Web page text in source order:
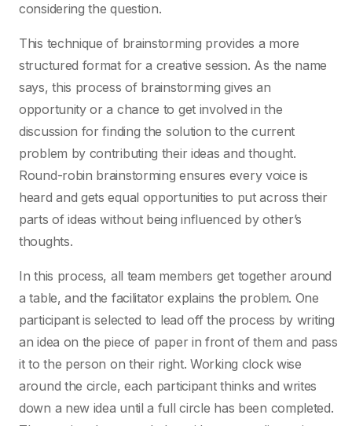
considering the question.
This technique of brainstorming provides a more
structured format for a creative session. As the name
says, this process of brainstorming gives an
opportunity or a chance to get involved in the
discussion for finding the solution to the current
problem by contributing their ideas and thought.
Round-robin brainstorming ensures every voice is
heard and gets equal opportunities to put across their
parts of ideas without being influenced by other’s
thoughts.
In this process, all team members get together around
a table, and the facilitator explains the problem. One
participant is selected to lead off the process by writing
an idea on the piece of paper in front of them and pass
it to the person on their right. Working clock wise
around the circle, each participant thinks and writes
down a new idea until a full circle has been completed.